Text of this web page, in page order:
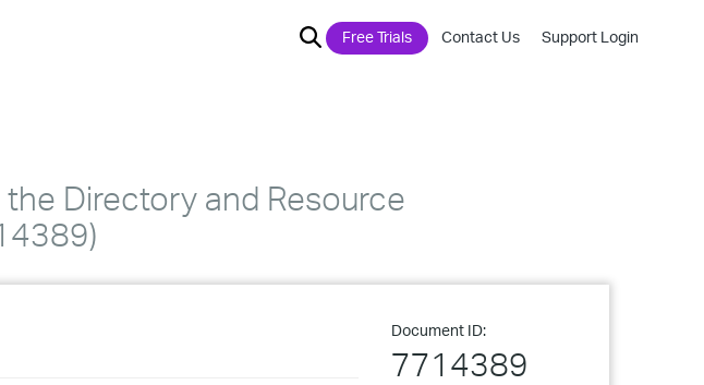
Free Trials Contact Us Support Login
Directory and Resource
Document ID:
7714389